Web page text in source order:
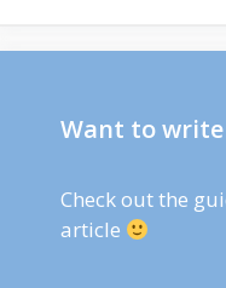
Want to
Check outthe
article